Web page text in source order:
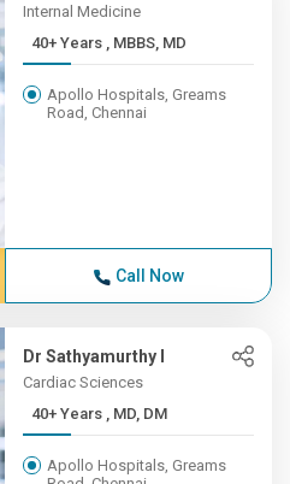
Internal Medicine
40+ Years , MBBS, MD
Apollo Hospitals, Greams
Road, Chennai
Call Now
Dr Sathyamurthy I
Cardiac Sciences
40+ Years , MD, DM
Apollo Hospitals, Greams